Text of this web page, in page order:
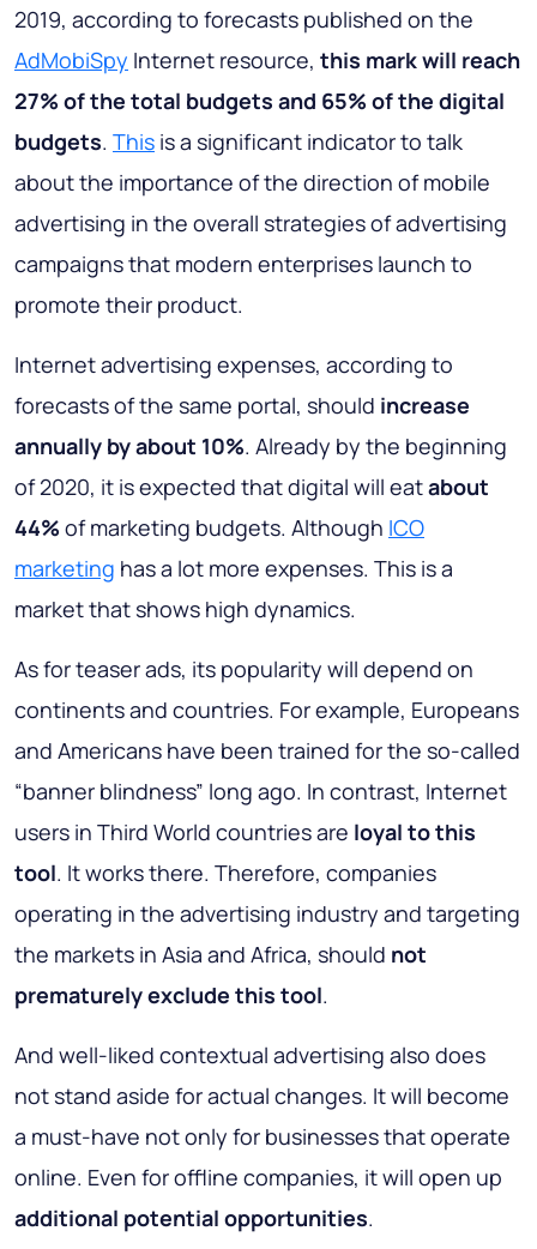
2019, according to forecasts published on the
AdMobiSpy Internet resource, this mark will reach
27% of the total budgets and 65% of the digital
budgets. This is a significant indicator to talk
about the importance of the direction of mobile
advertising in the overall strategies of advertising
campaigns that modern enterprises launch to
promote their product.
Internet advertising expenses, according to
forecasts of the same portal, should increase
annually by about 10%. Already by the beginning
of 2020, it is expected that digital will eatabout
44% of marketing budgets. Although ICO
marketing has a lot more expenses. This is a
market that shows high dynamics.
As for teaser ads, its popularity will depend on
continents and countries. For example, Europeans
and Americans have been trained for the so-called
“banner blindness” long ago. In contrast, Internet
users in Third World countries are loyal to this
tool. It works there. Therefore, companies
operating in the advertising industry and targeting
the markets in Asia and Africa, should not
prematurely exclude this tool.
And well-liked contextual advertising also does
not stand aside for actual changes. It will become
a must-have not only for businesses that operate
online. Even for offline companies, it will open up
additional potential opportunities.